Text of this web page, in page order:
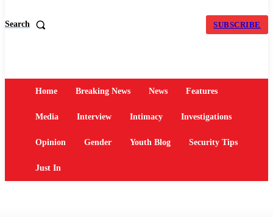
Search SUBSCRIBE
Home Breaking News News Features
Media Interview Intimacy Investigations
Opinion Gender Youth Blog Security Tips
Just In